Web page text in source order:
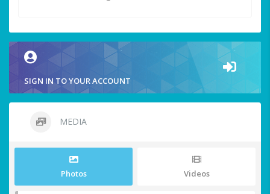
SIGN IN TO YOUR ACCOUNT
MEDIA
Photos Videos